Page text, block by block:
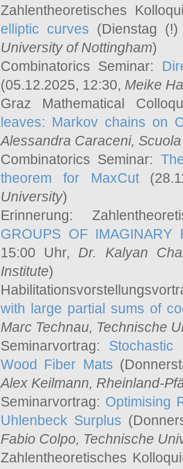
Zahlentheoretisches
elliptic curves (Dienstag
University of Nottingham)
Combinatorics Seminar:
(05.12.2025, 12:30, Meike
Graz Mathematical
leaves: Markov chains on
Alessandra Caraceni,
Combinatorics Seminar:
theorem for MaxCut
University)
Erinnerung:
GROUPS OF IMAGINARY
15:00 Uhr, Dr. Kalyan
Institute)
with large partial sums of
Marc Technau, Technische
Seminarvortrag:
Wood Fiber Mats
Alex Keilmann, Rheinland-
Seminarvortrag: Optimising
Uhlenbeck Surplus
Fabio Colpo, Technische
Zahlentheoretisches